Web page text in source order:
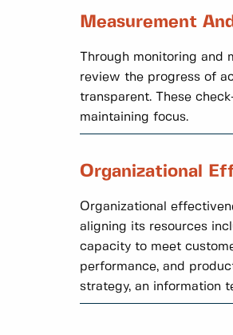
Measurement
Through monitoring and
review the progress of
transparent. These
maintaining focus.
Organizational
Organizational
aligning its resources
capacity to meet
performance, and
strategy, an information